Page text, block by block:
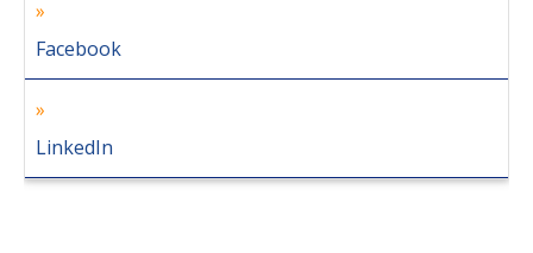
Facebook
LinkedIn